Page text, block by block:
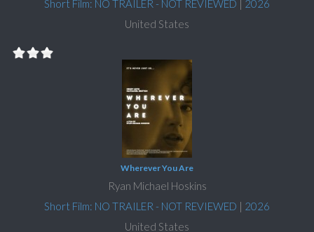
Short Film: NO TRAILER - NOT REVIEWED | 2026
United States
Wherever You Are
Ryan Michael Hoskins
Short Film: NO TRAILER - NOT REVIEWED | 2026
United States